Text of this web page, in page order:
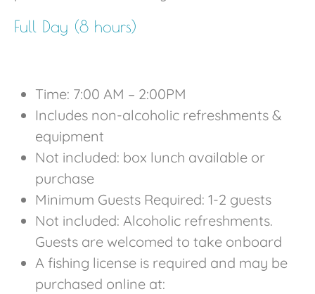
Full Day (8 hours)
Time: 7:00 AM – 2:00PM
Includes non-alcoholic refreshments &
equipment
Not included: box lunch available or
purchase
Minimum Guests Required: 1-2 guests
Not included: Alcoholic refreshments.
Guests are welcomed to take onboard
A fishing license is required and may be
purchased online at: